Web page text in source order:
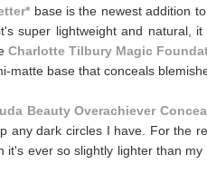
base is the newest addition
super lightweight and natural,
Charlotte Tilbury Magic
base that conceals
Beauty Overachiever
any dark circles I have. For the
it's ever so slightly lighter than